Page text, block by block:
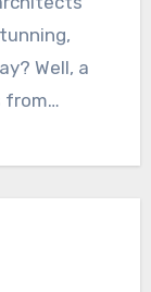
Well, a
from…